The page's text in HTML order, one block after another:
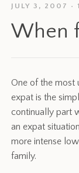
JULY 3, 2007
When
One of the most
expat is the
continually part
an expat
more intense
family.